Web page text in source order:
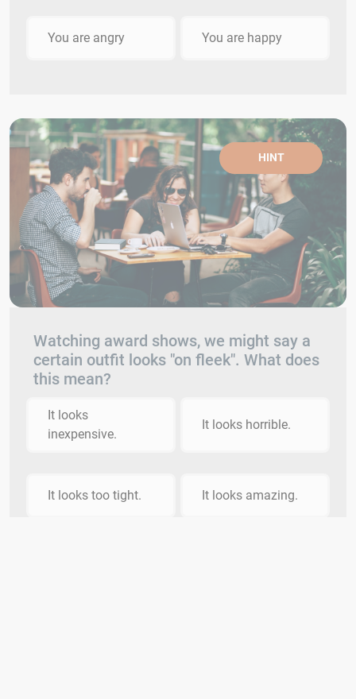
You are angry You are happy
HINT
Watching award shows, we might say a
certain outfit looks "on fleek". What does
this mean?
It looks
inexpensive.
It looks horrible.
It looks too tight. It looks amazing.